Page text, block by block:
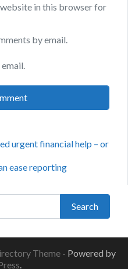
website in this browser for
by email.
urgent financial help – or
ease reporting
Search
Theme - Powered by
.